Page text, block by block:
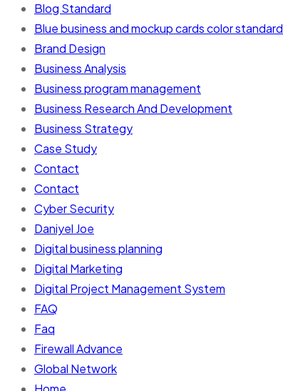
Blog Standard
Blue business and mockup cards color standard
Brand Design
Business Analysis
Business program management
Business Research And Development
Business Strategy
Case Study
Contact
Contact
Cyber Security
Daniyel Joe
Digital business planning
Digital Marketing
Digital Project Management System
FAQ
Faq
Firewall Advance
Global Network